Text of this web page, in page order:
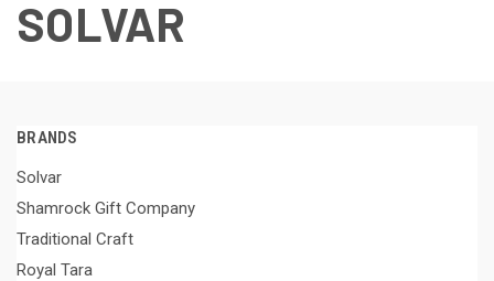
SOLVAR
BRANDS
Solvar
Shamrock Gift Company
Traditional Craft
Royal Tara